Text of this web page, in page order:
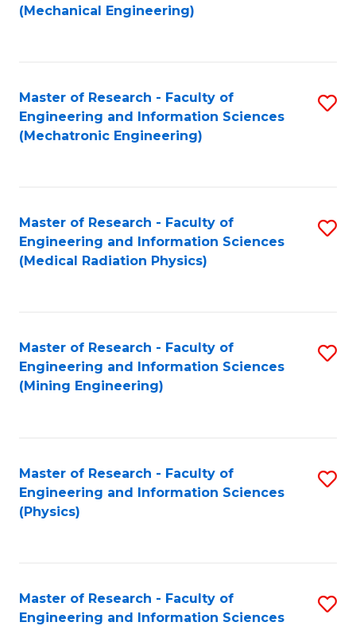
(Mechanical Engineering)
Master of Research - Faculty of
Engineering and Information Sciences
(Mechatronic Engineering)
Master of Research - Faculty of
Engineering and Information Sciences
(Medical Radiation Physics)
Master of Research - Faculty of
Engineering and Information Sciences
(Mining Engineering)
Master of Research - Faculty of
Engineering and Information Sciences
(Physics)
Master of Research - Faculty of
Engineering and Information Sciences